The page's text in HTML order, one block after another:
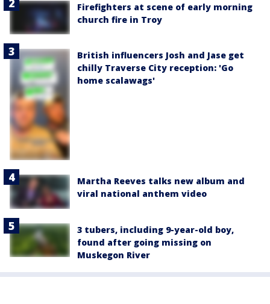
Firefighters at scene of early morning
church fire in Troy
British influencers Josh and Jase get
chilly Traverse City reception: 'Go
home scalawags'
Martha Reeves talks new album and
viral national anthem video
3 tubers, including 9-year-old boy,
found after going missing on
Muskegon River